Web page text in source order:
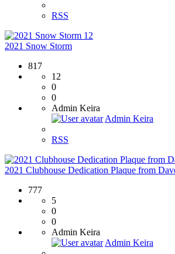
RSS
12
2021 Snow Storm
817
12
0
0
Admin Keira
Admin Keira
RSS
2021 Clubhouse Dedication Plaque from
777
5
0
0
Admin Keira
Admin Keira